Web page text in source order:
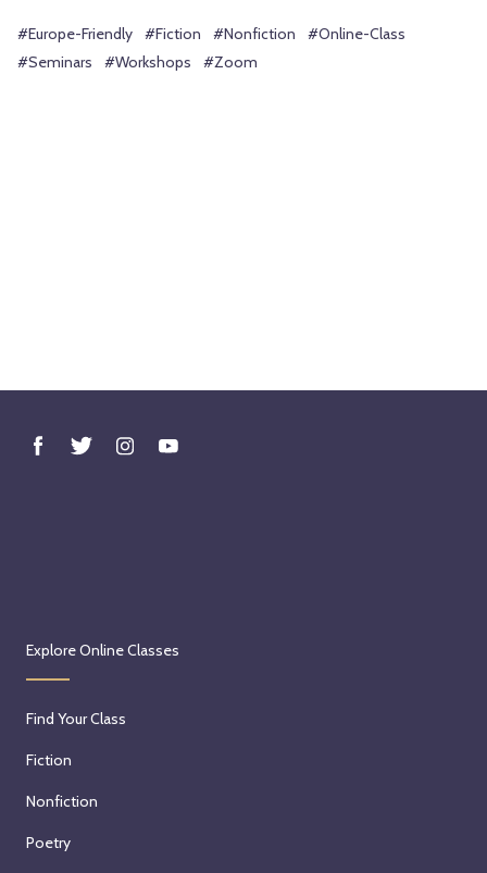
#Europe-Friendly #Fiction #Nonfiction
#Online-Class
#Seminars
#Workshops #Zoom
Explore Online Classes
Find Your Class
Fiction
Nonfiction
Poetry